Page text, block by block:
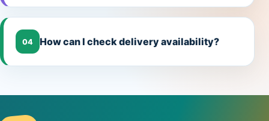
04 How can I check delivery availability?